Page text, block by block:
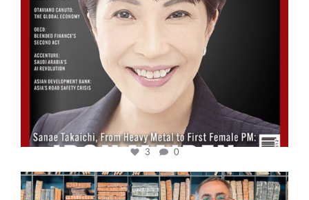
3 0
cfi.co
Sep 16